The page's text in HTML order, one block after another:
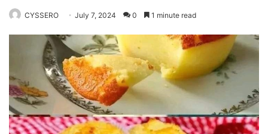
CYSSERO July 7, 2024 0 1 minute read